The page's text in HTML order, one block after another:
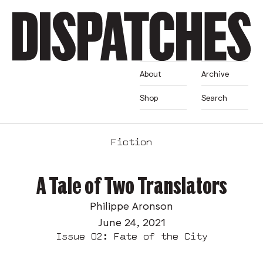
About
Shop
Archive
Search
Fiction
A Tale of Two Translators
Philippe Aronson
June 24, 2021
Issue 02: Fate of the City